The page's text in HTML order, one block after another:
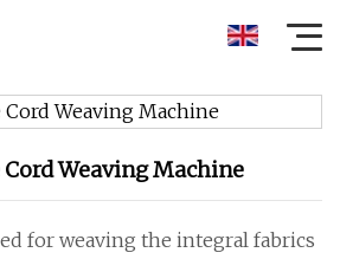
Cord Weaving Machine
for weaving the integral fabrics